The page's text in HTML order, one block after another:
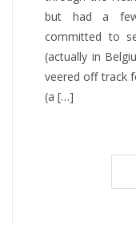
but had a
committed to
(actually in
veered off track
(a […]